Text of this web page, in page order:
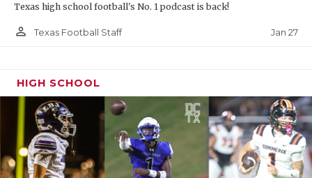
Texas high school football's No. 1 podcast is back!
person_outline Texas Football Staff Jan 27
HIGH SCHOOL